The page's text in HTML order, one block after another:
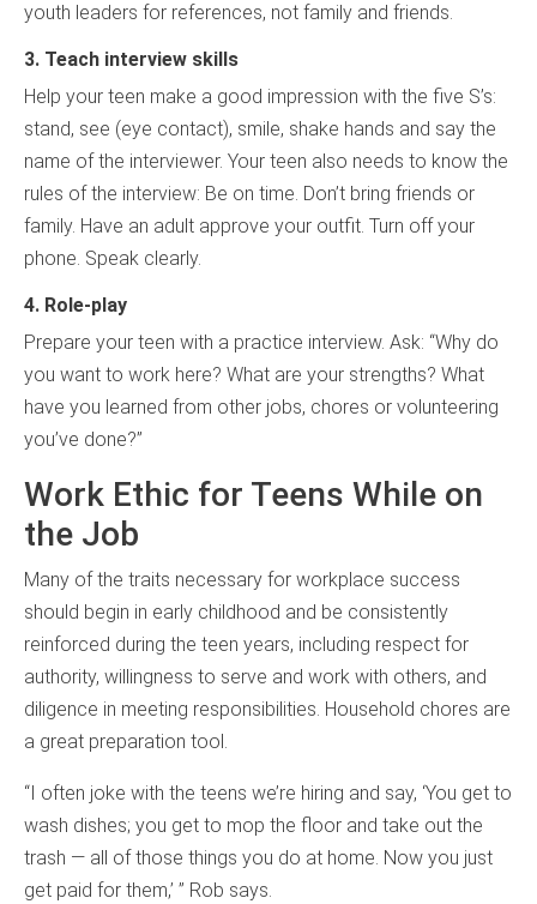
youth leaders for references, not family and friends.
3. Teach interview skills
Help your teen make a good impression with the five S’s:
stand, see (eye contact), smile, shake hands and say the
name of the interviewer. Your teen also needs to know the
rules of the interview: Be on time. Don’t bring friends or
family. Have an adult approve your outfit. Turn off your
phone. Speak clearly.
4. Role-play
Prepare your teen with a practice interview. Ask: “Why do
you want to work here? What are your strengths? What
have you learned from other jobs, chores or volunteering
you’ve done?”
Work Ethic for Teens While on
the Job
Many of the traits necessary for workplace success
should begin in early childhood and be consistently
reinforced during the teen years, including respect for
authority, willingness to serve and work with others, and
diligence in meeting responsibilities. Household chores are
a great preparation tool.
“I often joke with the teens we’re hiring and say, ‘You get to
wash dishes; you get to mop the floor and take out the
trash — all of those things you do at home. Now you just
get paid for them,’ ” Rob says.